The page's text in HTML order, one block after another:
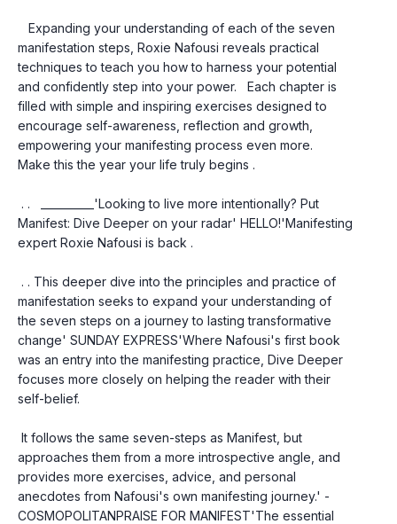
manifestation steps, Roxie Nafousi reveals practical
techniques to teach you how to harness your potential
and confidently step into your power.   Each chapter is
filled with simple and inspiring exercises designed to
encourage self-awareness, reflection and growth,
empowering your manifesting process even more.
Make this the year your life truly begins .
Manifest: Dive Deeper on your radar' HELLO!'Manifesting
expert Roxie Nafousi is back .
manifestation seeks to expand your understanding of
the seven steps on a journey to lasting transformative
change' SUNDAY EXPRESS'Where Nafousi's first book
was an entry into the manifesting practice, Dive Deeper
focuses more closely on helping the reader with their
self-belief.
approaches them from a more introspective angle, and
provides more exercises, advice, and personal
anecdotes from Nafousi's own manifesting journey.' -
COSMOPOLITANPRAISE FOR MANIFEST'The essential